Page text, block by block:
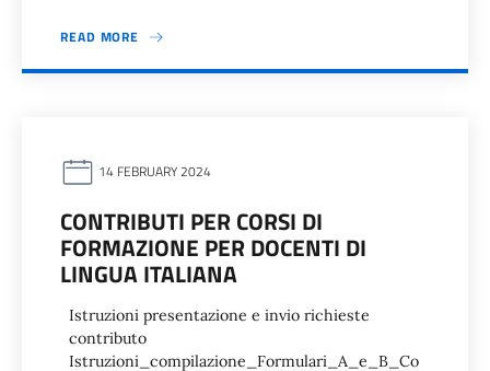
READ MORE
14 FEBRUARY 2024
CONTRIBUTI PER CORSI DI
FORMAZIONE PER DOCENTI DI
LINGUA ITALIANA
Istruzioni presentazione e invio richieste
contributo
Istruzioni_compilazione_Formulari_A_e_B_Co